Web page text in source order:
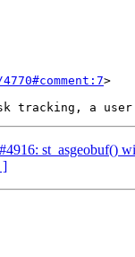
>
st_asgeobuf()
]